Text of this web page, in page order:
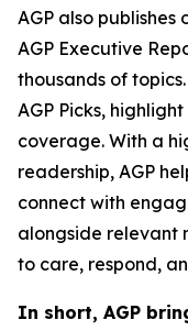
AGP also
AGP Executive
thousands of
AGP Picks,
coverage. With a
readership, AGP
connect with
alongside relevant
to care, respond,
In short, AGP